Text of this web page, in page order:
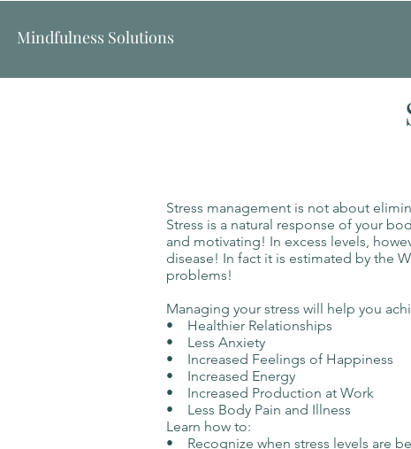
Mindfulness Solutions
Stress management is not about
Stress is a natural response of your
and motivating! In excess levels,
disease! In fact it is estimated by the
problems!
Managing your stress will help you
• Healthier Relationships
• Less Anxiety
• Increased Feelings of Happiness
• Increased Energy
• Increased Production at Work
• Less Body Pain and Illness
Learn how to:
• Recognize when stress levels are